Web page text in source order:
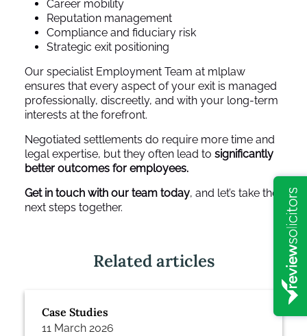
Career mobility
Reputation management
Compliance and fiduciary risk
Strategic exit positioning
Our specialist Employment Team at mlplaw
ensures that every aspect of your exit is managed
professionally, discreetly, and with your long-term
interests at the forefront.
Negotiated settlements do require more time and
legal expertise, but they often lead to significantly
better outcomes for employees.
Get in touch with our team today, and let’s take the
next steps together.
Related articles
Case Studies
11 March 2026